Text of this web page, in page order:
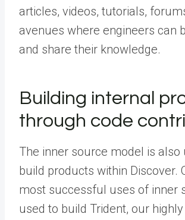
articles, videos, tutorials,
avenues where engineers can
and share their knowledge.
Building internal
through code
The inner source model is also
build products within Discover.
most successful uses of inner
used to build Trident, our